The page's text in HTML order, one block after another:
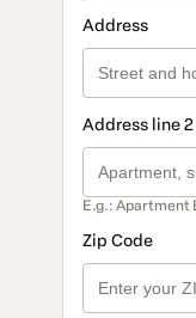
Address
Address line
E.g.: Apartment
Zip Code